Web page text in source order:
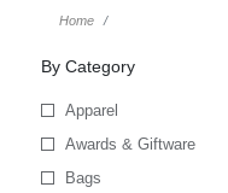
Home
By Category
Apparel
Awards & Giftware
Bags